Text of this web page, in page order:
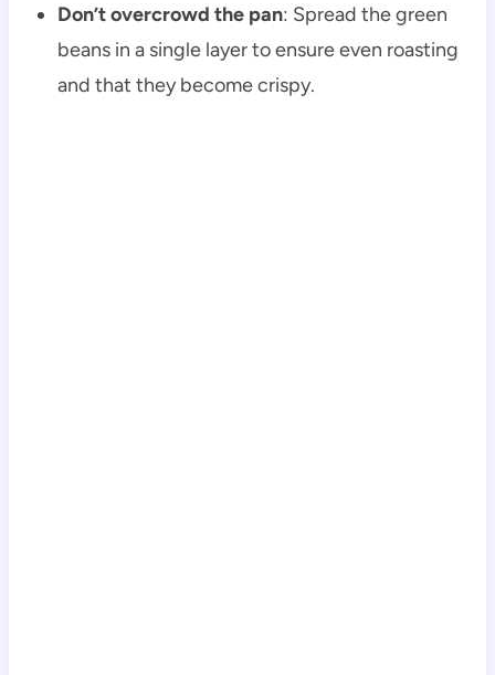
Don’t overcrowd the pan: Spread the green
beans in a single layer to ensure even roasting
and that they become crispy.